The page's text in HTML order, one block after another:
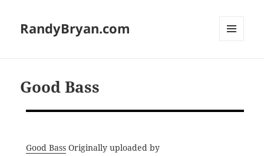
RandyBryan.com
Good Bass
Good Bass Originally uploaded by